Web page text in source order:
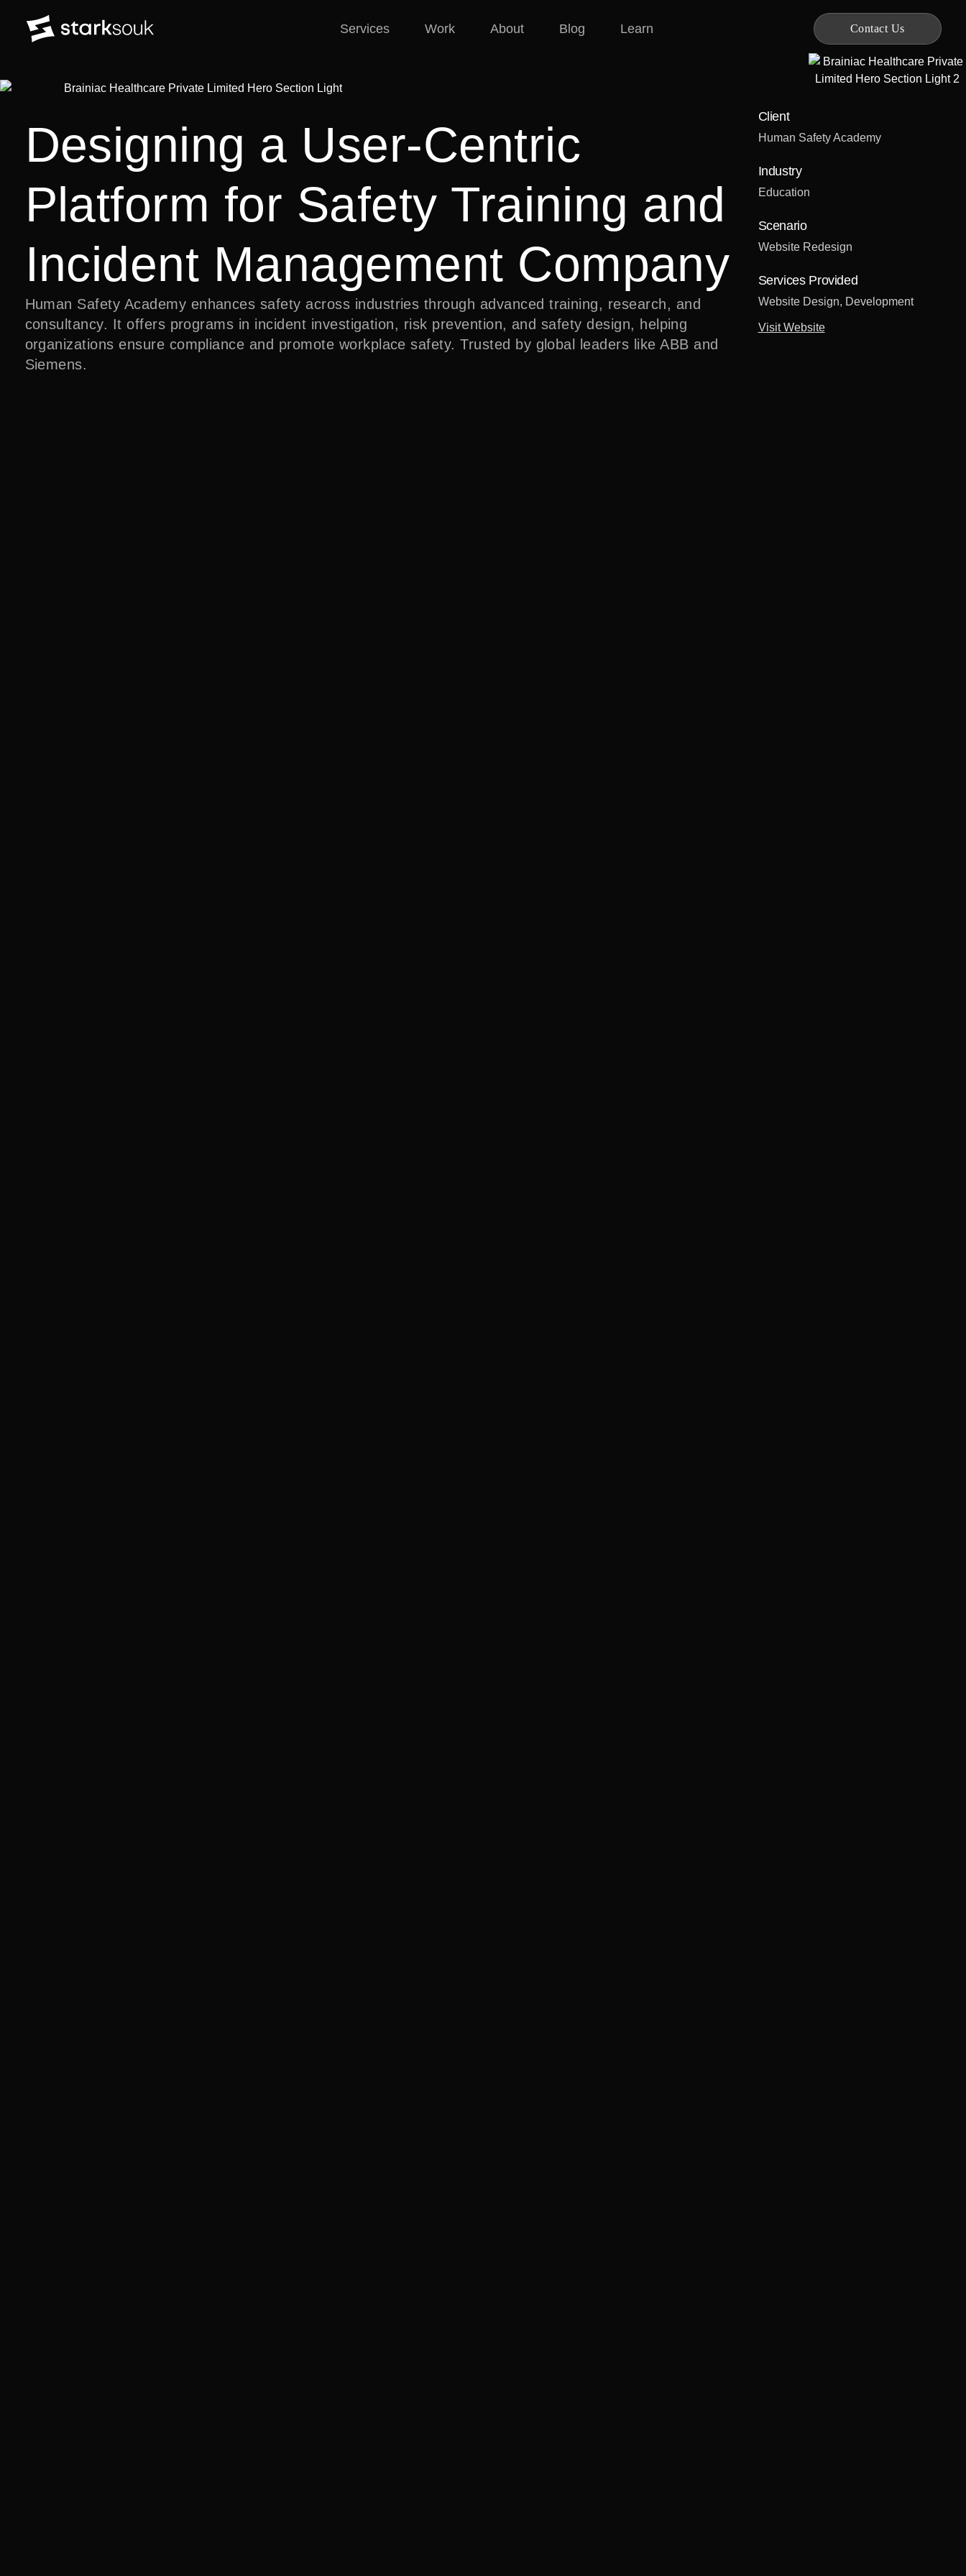
Services Work About Blog Learn Contact Us
Designing a User-Centric
Platform for Safety Training and
Incident Management Company
Human Safety Academy enhances safety across industries through advanced training, research, and
consultancy. It offers programs in incident investigation, risk prevention, and safety design, helping
organizations ensure compliance and promote workplace safety. Trusted by global leaders like ABB and
Siemens.
Client
Human Safety Academy
Industry
Education
Scenario
Website Redesign
Services Provided
Website Design, Development
Visit Website